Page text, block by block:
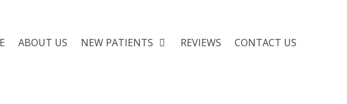
ABOUT US NEW PATIENTS REVIEWS CONTACT US